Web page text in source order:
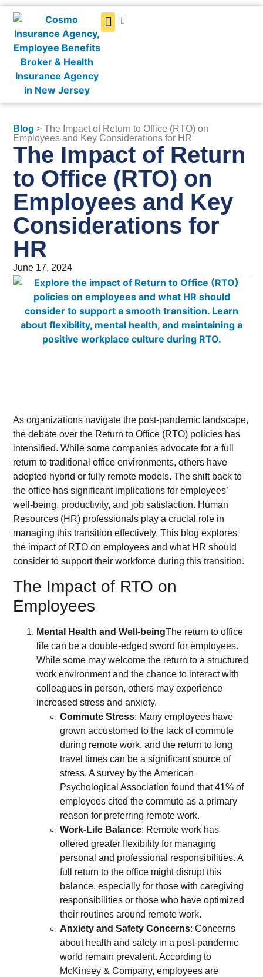
Blog > The Impact of Return to Office (RTO) on
Employees and Key Considerations for HR
The Impact of Return
to Office (RTO) on
Employees and Key
Considerations for
HR
June 17, 2024
As organizations navigate the post-pandemic landscape,
the debate over the Return to Office (RTO) policies has
intensified. While some companies advocate for a full
return to traditional office environments, others have
adopted hybrid or fully remote models. The shift back to
the office has significant implications for employees’
well-being, productivity, and job satisfaction. Human
Resources (HR) professionals play a crucial role in
managing this transition effectively. This blog explores
the impact of RTO on employees and what HR should
consider to support their workforce during this transition.
The Impact of RTO on
Employees
Mental Health and Well-beingThe return to office
life can be a double-edged sword for employees.
While some may welcome the return to a structured
work environment and the chance to interact with
colleagues in person, others may experience
increased stress and anxiety.
Commute Stress: Many employees have
grown accustomed to the lack of commute
during remote work, and the return to long
travel times can be a significant source of
stress. A survey by the American
Psychological Association found that 41% of
employees cited the commute as a primary
reason for preferring remote work.
Work-Life Balance: Remote work has
offered greater flexibility for managing
personal and professional responsibilities. A
full return to the office might disrupt this
balance, especially for those with caregiving
responsibilities or those who have optimized
their routines around remote work.
Anxiety and Safety Concerns: Concerns
about health and safety in a post-pandemic
world remain prevalent. According to
McKinsey & Company, employees are